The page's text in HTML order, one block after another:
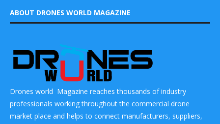
ABOUT DRONES WORLD MAGAZINE
Drones world Magazine reaches thousands of industry
professionals working throughout the commercial drone
market place and helps to connect manufacturers, suppliers,